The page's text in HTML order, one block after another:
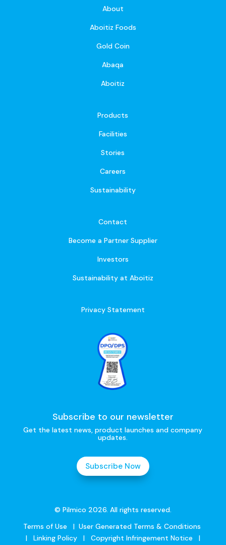
About
Aboitiz Foods
Gold Coin
Abaqa
Aboitiz
Products
Facilities
Stories
Careers
Sustainability
Contact
Become a Partner Supplier
Investors
Sustainability at Aboitiz
Privacy Statement
Subscribe to our newsletter
Get the latest news, product launches and company
updates.
Subscribe Now
© Pilmico 2026. All rights reserved.
Terms of Use| User Generated Terms & Conditions
| Linking Policy | Copyright Infringement Notice |